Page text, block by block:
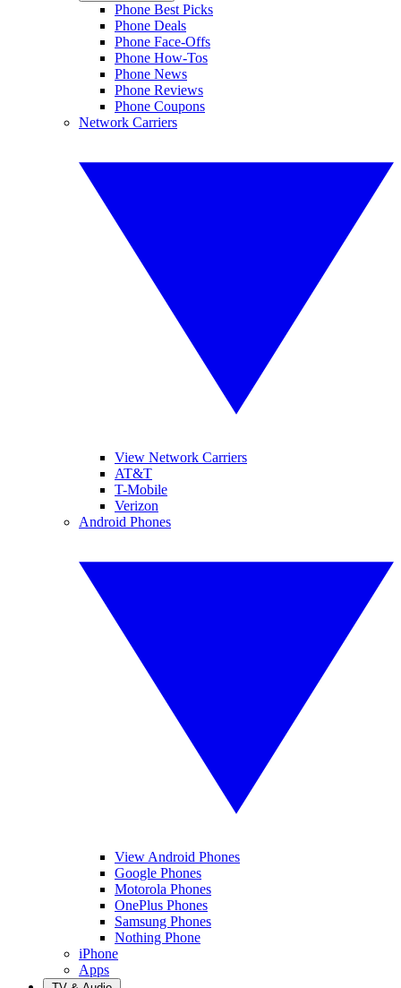
Phone Best Picks
Phone Deals
Phone Face-Offs
Phone How-Tos
Phone News
Phone Reviews
Phone Coupons
Network Carriers
View Network Carriers
AT&T
T-Mobile
Verizon
Android Phones
View Android Phones
Google Phones
Motorola Phones
OnePlus Phones
Samsung Phones
Nothing Phone
iPhone
Apps